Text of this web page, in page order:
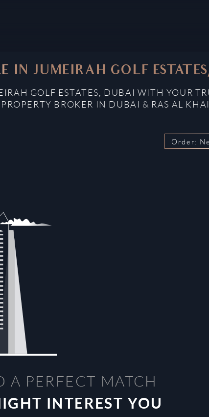
IN JUMEIRAH GOLF
GOLF ESTATES, DUBAI WITH YOUR
BROKER IN DUBAI & RAS AL
Order:
PERFECT MATCH
INTEREST YOU